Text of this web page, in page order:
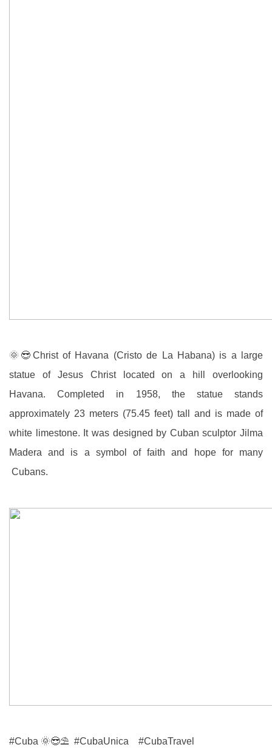
🌞😎 Christ of Havana (Cristo de La Habana) is a large
statue of Jesus Christ located on a hill overlooking
Havana. Completed in 1958, the statue stands
approximately 23 meters (75.45 feet) tall and is made of
white limestone. It was designed by Cuban sculptor Jilma
Madera and is a symbol of faith and hope for many
Cubans.
#Cuba 🌞😎⛱ #CubaUnica #CubaTravel